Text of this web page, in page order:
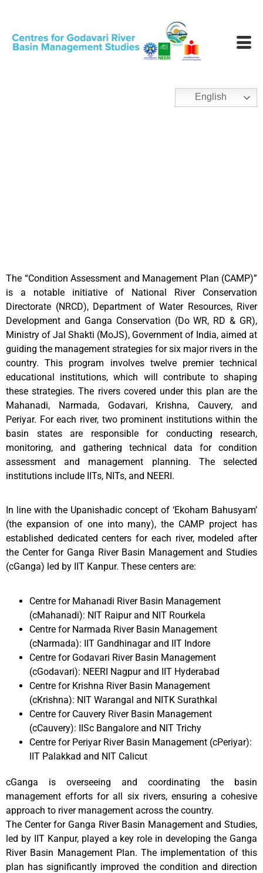
English
The “Condition Assessment and Management Plan (CAMP)”
is a notable initiative of National River Conservation
Directorate (NRCD), Department of Water Resources, River
Development and Ganga Conservation (Do WR, RD & GR),
Ministry of Jal Shakti (MoJS), Government of India, aimed at
guiding the management strategies for six major rivers in the
country. This program involves twelve premier technical
educational institutions, which will contribute to shaping
these strategies. The rivers covered under this plan are the
Mahanadi, Narmada, Godavari, Krishna, Cauvery, and
Periyar. For each river, two prominent institutions within the
basin states are responsible for conducting research,
monitoring, and gathering technical data for condition
assessment and management planning. The selected
institutions include IITs, NITs, and NEERI.
In line with the Upanishadic concept of ‘Ekoham Bahusyam’
(the expansion of one into many), the CAMP project has
established dedicated centers for each river, modeled after
the Center for Ganga River Basin Management and Studies
(cGanga) led by IIT Kanpur. These centers are:
Centre for Mahanadi River Basin Management
(cMahanadi): NIT Raipur and NIT Rourkela
Centre for Narmada River Basin Management
(cNarmada): IIT Gandhinagar and IIT Indore
Centre for Godavari River Basin Management
(cGodavari): NEERI Nagpur and IIT Hyderabad
Centre for Krishna River Basin Management
(cKrishna): NIT Warangal and NITK Surathkal
Centre for Cauvery River Basin Management
(cCauvery): IISc Bangalore and NIT Trichy
Centre for Periyar River Basin Management (cPeriyar):
IIT Palakkad and NIT Calicut
cGanga is overseeing and coordinating the basin
management efforts for all six rivers, ensuring a cohesive
approach to river management across the country.
The Center for Ganga River Basin Management and Studies,
led by IIT Kanpur, played a key role in developing the Ganga
River Basin Management Plan. The implementation of this
plan has significantly improved the condition and direction